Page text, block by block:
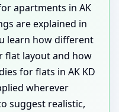
apartments in AK
are explained in
learn how different
flat layout and how
for flats in AK KD
wherever
suggest realistic,